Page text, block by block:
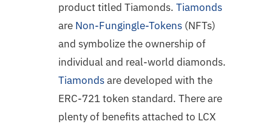
product titled Tiamonds. Tiamonds
are Non-Fungingle-Tokens (NFTs)
and symbolize the ownership of
individual and real-world diamonds.
Tiamondsare developed with the
ERC-721 token standard. There are
plenty of benefits attached to LCX